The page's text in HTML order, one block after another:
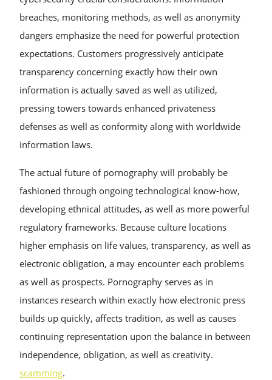
breaches, monitoring methods, as well as anonymity
dangers emphasize the need for powerful protection
expectations. Customers progressively anticipate
transparency concerning exactly how their own
information is actually saved as well as utilized,
pressing towers towards enhanced privateness
defenses as well as conformity along with worldwide
information laws.
The actual future of pornography will probably be
fashioned through ongoing technological know-how,
developing ethnical attitudes, as well as more powerful
regulatory frameworks. Because culture locations
higher emphasis on life values, transparency, as well as
electronic obligation, a may encounter each problems
as well as prospects. Pornography serves as in
instances research within exactly how electronic press
builds up quickly, affects tradition, as well as causes
continuing representation upon the balance in between
independence, obligation, as well as creativity.
scamming.